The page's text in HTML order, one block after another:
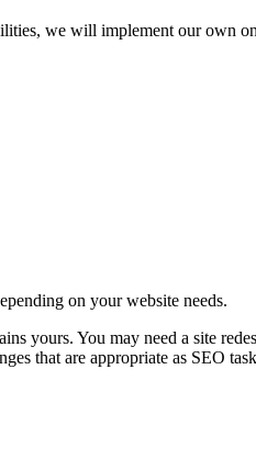
we will implement our own
on your website needs.
yours. You may need a site
that are appropriate as SEO